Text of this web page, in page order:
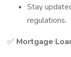
Stay
regulations.
✅ Mortgage